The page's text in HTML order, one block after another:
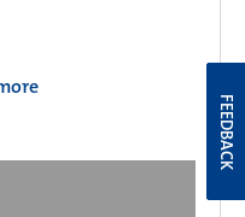
FEEDBACK